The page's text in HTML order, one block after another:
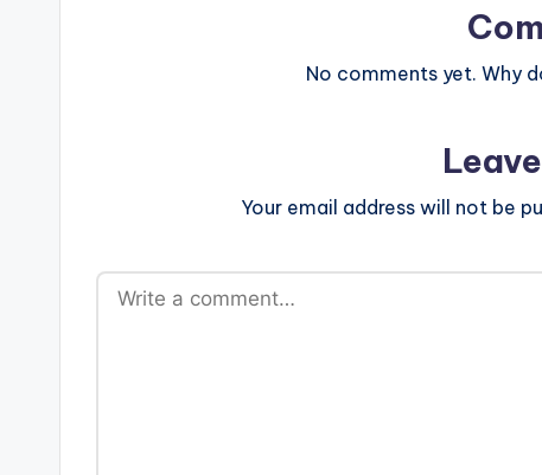
No comments yet. Why
Your email address will not be